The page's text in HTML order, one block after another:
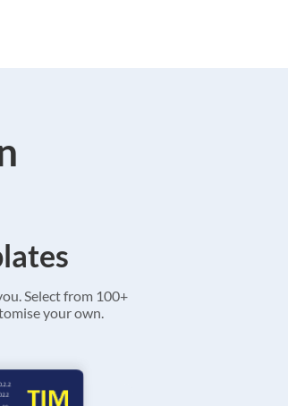
Select from 100+
your own.